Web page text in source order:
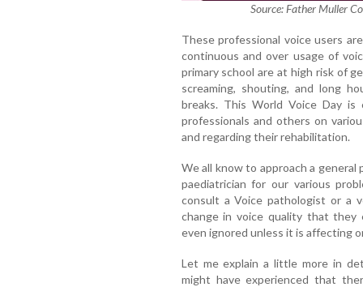
Source: Father Muller
These professional voice users
continuous and over usage of
primary school are at high risk of
screaming, shouting, and long
breaks. This World Voice Day
professionals and others on
and regarding their rehabilitation.
We all know to approach a general
paediatrician for our various
consult a Voice pathologist or a
change in voice quality that they
even ignored unless it is affecting
Let me explain a little more in
might have experienced that